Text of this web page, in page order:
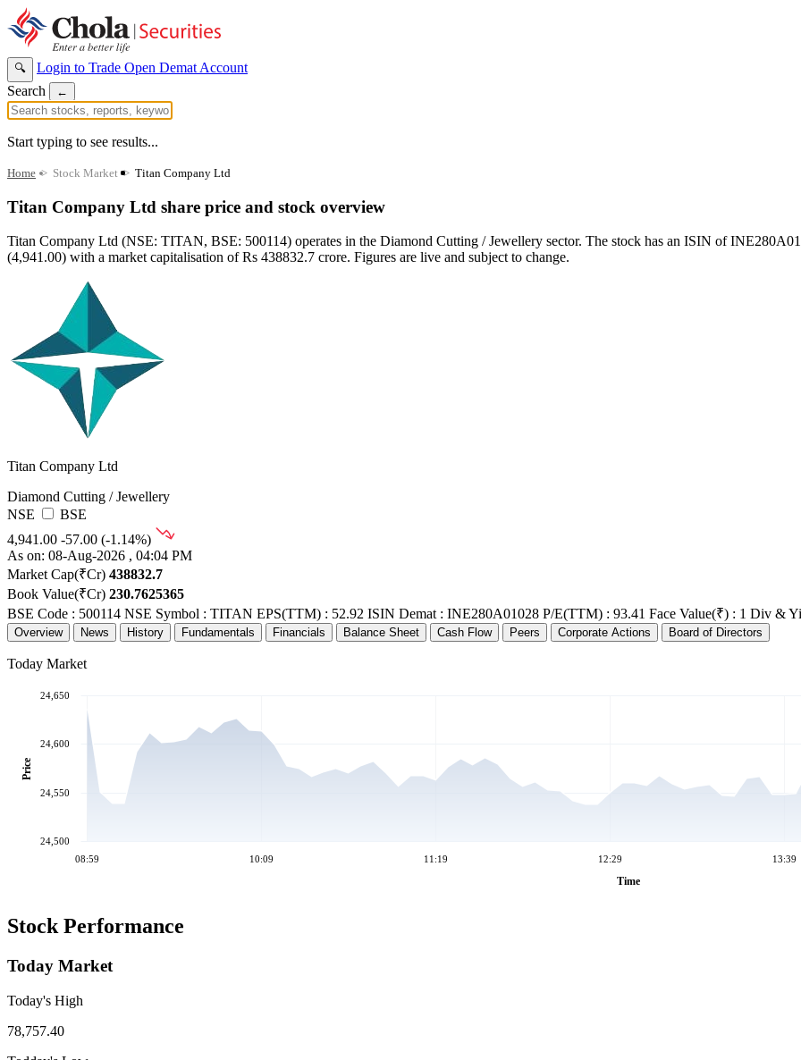
🔍 Login to Trade Open Demat Account
Search
←
Start typing to see results...
Home > Stock Market > Titan Company Ltd
Titan Company Ltd share price and stock overview
Titan Company Ltd (NSE: TITAN, BSE: 500114) operates in the Diamond Cutting / Jewellery sector. The stock has an ISIN of
(4,941.00) with a market capitalisation of Rs 438832.7 crore. Figures are live and subject to change.
Titan Company Ltd
Diamond Cutting / Jewellery
NSE
BSE
4,941.00 -57.00 (-1.14%)
As on: 08-Aug-2026 , 04:04 PM
Market Cap(₹Cr) 438832.7
Book Value(₹Cr) 230.7625365
BSE Code : 500114 NSE Symbol : TITAN EPS(TTM) : 52.92 ISIN Demat : INE280A01028 P/E(TTM) : 93.41 Face Value(₹) : 1 Div &
Overview News History Fundamentals Financials Balance Sheet Cash Flow Peers Corporate Actions Board of Directors
Today Market
08:59 10:09 11:19 12:29 13:39
Time
24,500
24,550
24,600
24,650
Price
Stock Performance
Today Market
Today's High
78,757.40